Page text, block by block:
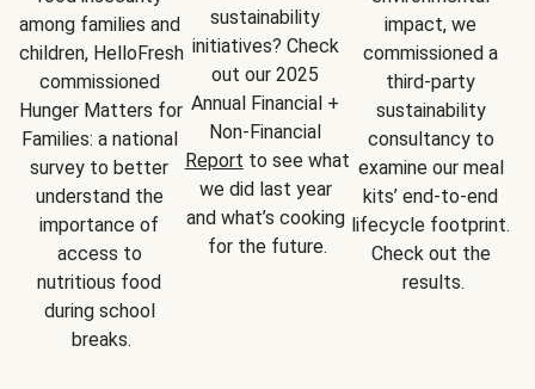
among families and
children, HelloFresh
commissioned
Hunger Matters for
Families: a national
survey to better
understand the
importance of
access to
nutritious food
during school
breaks.
sustainability
initiatives? Check
out our 2025
Annual Financial +
Report to see what
we did last year
and what’s cooking
for the future.
impact, we
commissioned a
third-party
sustainability
consultancy to
examine our meal
kits’ end-to-end
lifecycle footprint.
Check out the
results.